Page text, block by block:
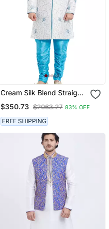
Cream Silk Blend Straight
Handwork Indisherwani
For Men's
$350.73 $2063.27 83% OFF
FREE SHIPPING